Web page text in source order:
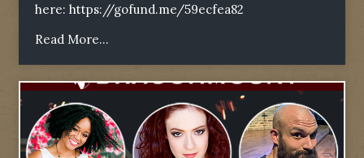
here: https://gofund.me/59ecfea82
Read More...